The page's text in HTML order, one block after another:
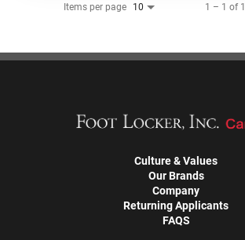
Items per page 10 1 – 1 of 1
Culture & Values
Our Brands
Company
Returning Applicants
FAQS